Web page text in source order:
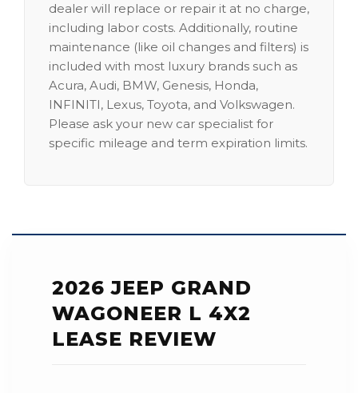
dealer will replace or repair it at no charge,
including labor costs. Additionally, routine
maintenance (like oil changes and filters) is
included with most luxury brands such as
Acura, Audi, BMW, Genesis, Honda,
INFINITI, Lexus, Toyota, and Volkswagen.
Please ask your new car specialist for
specific mileage and term expiration limits.
2026 JEEP GRAND
WAGONEER L 4X2
LEASE REVIEW